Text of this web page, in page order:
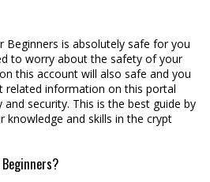
Beginners is absolutely safe for you
to worry about the safety of your
this account will also safe and you
related information on this portal
security. This is the best guide by
knowledge and skills in the crypt